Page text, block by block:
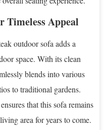
Timeless Appeal
outdoor sofa adds a
space. With its clean
blends into various
to traditional gardens.
that this sofa remains
area for years to come.